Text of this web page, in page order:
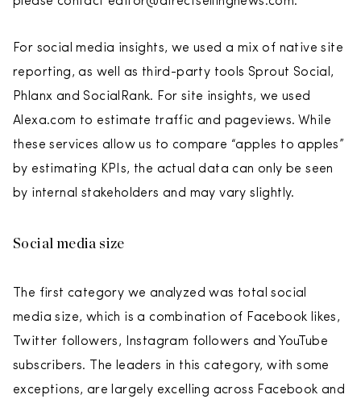
For social media insights, we used a mix of native site
reporting, as well as third-party tools Sprout Social,
Phlanx and SocialRank. For site insights, we used
Alexa.com to estimate traffic and pageviews. While
these services allow us to compare “apples to apples”
by estimating KPIs, the actual data can only be seen
by internal stakeholders and may vary slightly.
Social media size
The first category we analyzed was total social
media size, which is a combination of Facebook likes,
Twitter followers, Instagram followers and YouTube
subscribers. The leaders in this category, with some
exceptions, are largely excelling across Facebook and